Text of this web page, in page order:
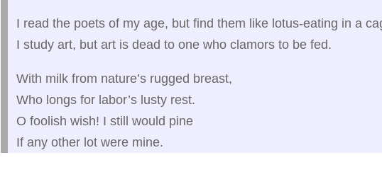
I read the poets of my age, but find them like lotus‑eating in a
I study art, but art is dead to one who clamors to be fed.
With milk from nature’s rugged breast,
Who longs for labor’s lusty rest.
O foolish wish! I still would pine
If any other lot were mine.